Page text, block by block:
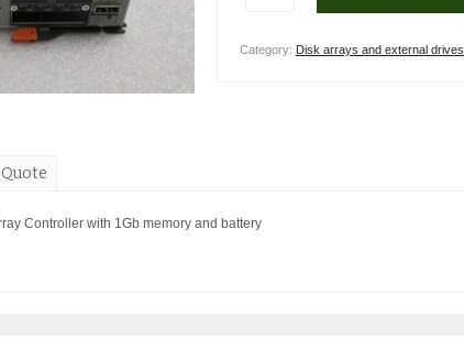
Category: Disk arrays and external drives
Controller with 1Gb memory and battery